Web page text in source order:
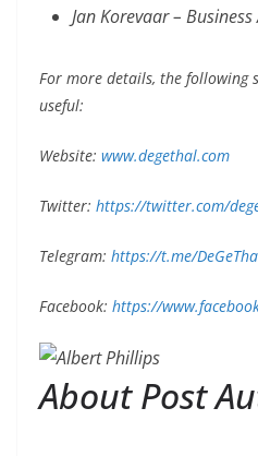
Jan Korevaar –
For more details, the following
useful:
Website: www.degethal.com
Twitter: https://twitter.com/
Telegram: https://t.me/
Facebook: https://
About Post